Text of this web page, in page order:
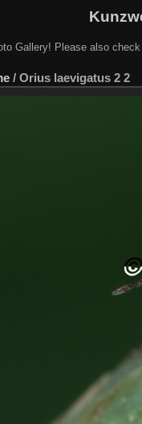
Gallery! Please also
/ Orius laevigatus 2 2